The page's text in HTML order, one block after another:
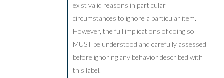
exist valid reasons in particular
circumstances to ignore a particular item.
However, the full implications of doing so
MUST be understood and carefully assessed
before ignoring any behavior described with
this label.